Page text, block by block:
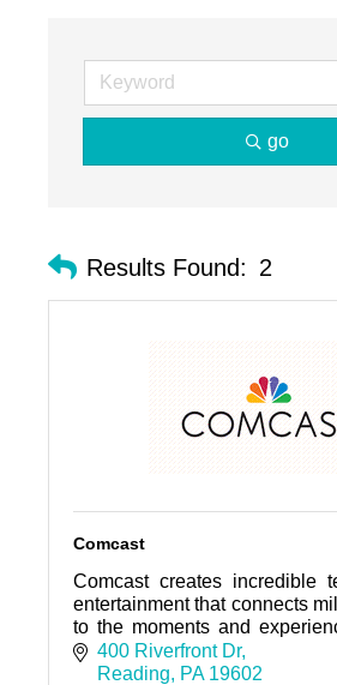
go
Results Found: 2
Comcast
Comcast creates incredible
entertainment that connects
to the moments and
most.400 Riverfront Dr
Reading
PA 19602